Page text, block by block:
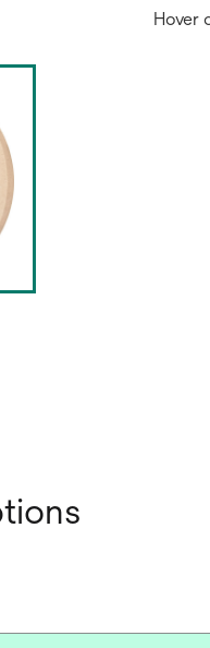
Hover